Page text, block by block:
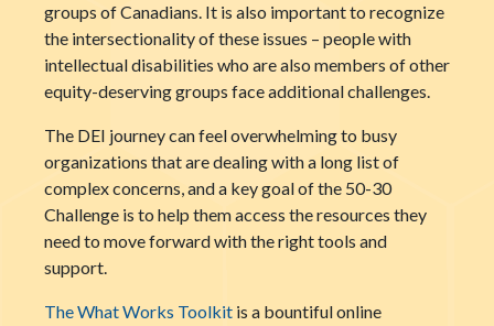
groups of Canadians. It is also important to recognize
the intersectionality of these issues – people with
intellectual disabilities who are also members of other
equity-deserving groups face additional challenges.
The DEI journey can feel overwhelming to busy
organizations that are dealing with a long list of
complex concerns, and a key goal of the 50-30
Challenge is to help them access the resources they
need to move forward with the right tools and
support.
The What Works Toolkit is a bountiful online